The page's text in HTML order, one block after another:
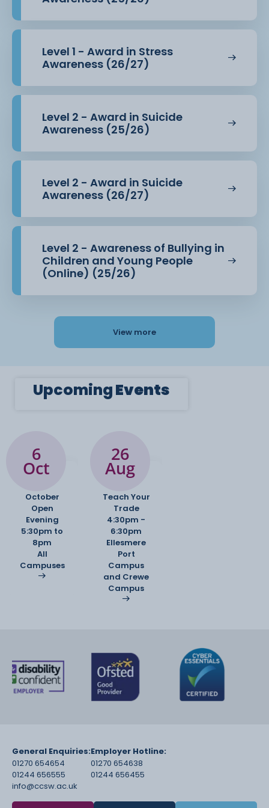
Level 1 - Award in Stress
Awareness (26/27)
Level 2 - Award in Suicide
Awareness (25/26)
Level 2 - Award in Suicide
Awareness (26/27)
Level 2 - Awareness of Bullying in
Children and Young People
(Online) (25/26)
View more
UpcomingEvents
6
Oct
October
Open
Evening
5:30pm to
8pm
All
Campuses
26
Aug
Teach Your
Trade
4:30pm -
6:30pm
Ellesmere
Port
Campus
and Crewe
Campus
General Enquiries:
01270 654654
01244 656555
info@ccsw.ac.uk
Employer Hotline:
01270 654638
01244 656455